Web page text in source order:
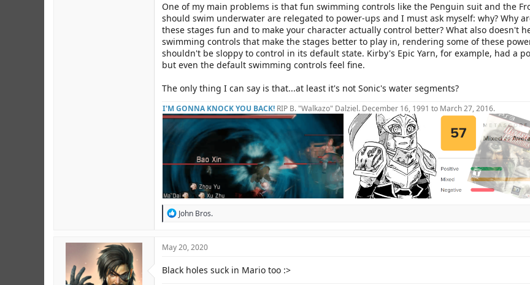
One of my main problems is that fun swimming controls like the Penguin suit and the
should swim underwater are relegated to power-ups and I must ask myself: why? Why
these stages fun and to make your character actually control better? What also doesn't
swimming controls that make the stages better to play in, rendering some of these
shouldn't be sloppy to control in its default state. Kirby's Epic Yarn, for example, had a
but even the default swimming controls feel fine.
The only thing I can say is that...at least it's not Sonic's water segments?
I'M GONNA KNOCK YOU BACK! RIP B. "Walkazo" Dalziel. December 16, 1991 to March 27, 2016.
R
t
o
John Bros.
May 20, 2020
Black holes suck in Mario too :>